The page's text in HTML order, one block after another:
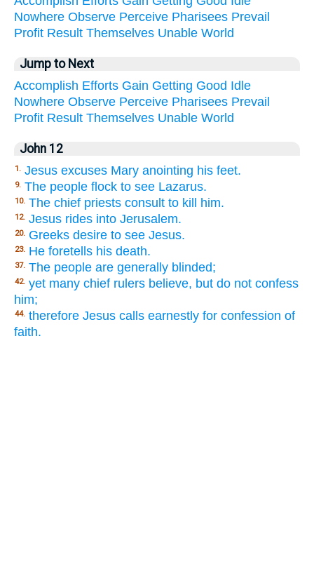
Nowhere Observe Perceive Pharisees Prevail
Profit Result Themselves Unable World
Jump to Next
Accomplish Efforts Gain Getting Good Idle
Nowhere Observe Perceive Pharisees Prevail
Profit Result Themselves Unable World
John 12
1. Jesus excuses Mary anointing his feet.
9. The people flock to see Lazarus.
10. The chief priests consult to kill him.
12. Jesus rides into Jerusalem.
20. Greeks desire to see Jesus.
23. He foretells his death.
37. The people are generally blinded;
42. yet many chief rulers believe, but do not confess
him;
44. therefore Jesus calls earnestly for confession of
faith.